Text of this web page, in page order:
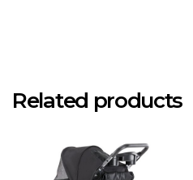
Related products